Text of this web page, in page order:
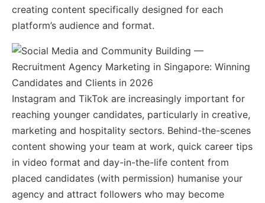
creating content specifically designed for each
platform’s audience and format.
Instagram and TikTok are increasingly important for
reaching younger candidates, particularly in creative,
marketing and hospitality sectors. Behind-the-scenes
content showing your team at work, quick career tips
in video format and day-in-the-life content from
placed candidates (with permission) humanise your
agency and attract followers who may become